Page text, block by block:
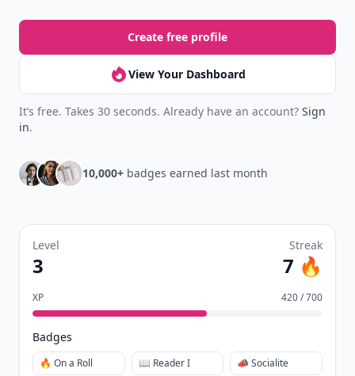
Create free profile
View Your Dashboard
It’s free. Takes 30 seconds. Already have an account? Sign
in.
10,000+ badges earned last month
Level
3
Streak
7 🔥
XP 420 / 700
Badges
🔥 On a Roll 📖 Reader I 📣 Socialite